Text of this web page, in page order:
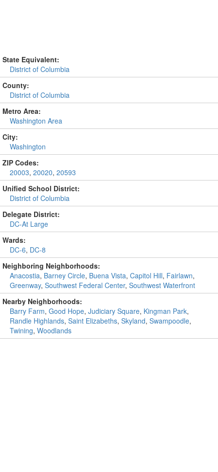
State Equivalent:
District of Columbia
County:
District of Columbia
Metro Area:
Washington Area
City:
Washington
ZIP Codes:
20003, 20020, 20593
Unified School District:
District of Columbia
Delegate District:
DC-At Large
Wards:
DC-6, DC-8
Neighboring Neighborhoods:
Anacostia, Barney Circle, Buena Vista, Capitol Hill, Fairlawn,
Greenway, Southwest Federal Center, Southwest Waterfront
Nearby Neighborhoods:
Barry Farm, Good Hope, Judiciary Square, Kingman Park,
Randle Highlands, Saint Elizabeths, Skyland, Swampoodle,
Twining, Woodlands